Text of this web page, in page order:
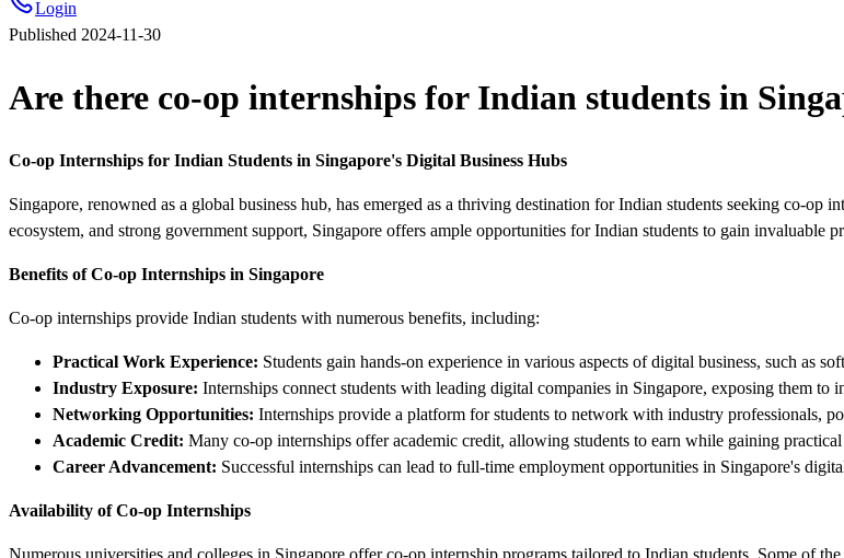
Login
Published 2024-11-30
Are there co-op internships for Indian students in
Co-op Internships for Indian Students in Singapore's Digital Business Hubs
Singapore, renowned as a global business hub, has emerged as a thriving destination for Indian students seeking co-
ecosystem, and strong government support, Singapore offers ample opportunities for Indian students to gain invaluable
Benefits of Co-op Internships in Singapore
Co-op internships provide Indian students with numerous benefits, including:
Practical Work Experience: Students gain hands-on experience in various aspects of digital business, such as
Industry Exposure: Internships connect students with leading digital companies in Singapore, exposing them to
Networking Opportunities: Internships provide a platform for students to network with industry professionals,
Academic Credit: Many co-op internships offer academic credit, allowing students to earn while gaining practical
Career Advancement: Successful internships can lead to full-time employment opportunities in Singapore's
Availability of Co-op Internships
Numerous universities and colleges in Singapore offer co-op internship programs tailored to Indian students. Some of